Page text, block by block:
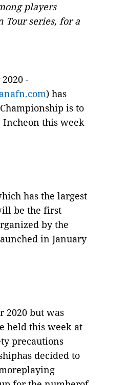
players
series, for a
-
) has
is to
Incheon this week
has the largest
be the first
by the
in January
2020 but was
held this week at
precautions
decided to